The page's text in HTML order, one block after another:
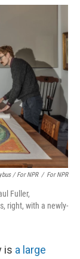
/ For NPR / For NPR
Fuller,
right, with a newly-
is a large